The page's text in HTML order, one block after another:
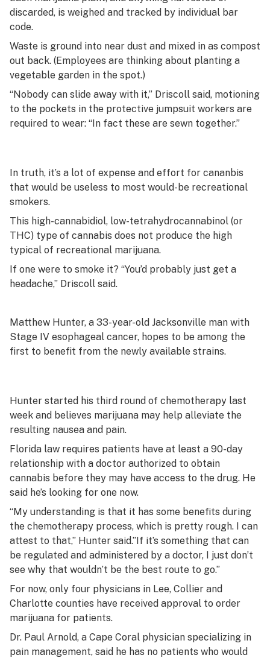
discarded, is weighed and tracked by individual bar
code.
Waste is ground into near dust and mixed in as compost
out back. (Employees are thinking about planting a
vegetable garden in the spot.)
“Nobody can slide away with it,” Driscoll said, motioning
to the pockets in the protective jumpsuit workers are
required to wear: “In fact these are sewn together.”
In truth, it’s a lot of expense and effort for cananbis
that would be useless to most would-be recreational
smokers.
This high-cannabidiol, low-tetrahydrocannabinol (or
THC) type of cannabis does not produce the high
typical of recreational marijuana.
If one were to smoke it? “You’d probably just get a
headache,” Driscoll said.
Matthew Hunter, a 33-year-old Jacksonville man with
Stage IV esophageal cancer, hopes to be among the
first to benefit from the newly available strains.
Hunter started his third round of chemotherapy last
week and believes marijuana may help alleviate the
resulting nausea and pain.
Florida law requires patients have at least a 90-day
relationship with a doctor authorized to obtain
cannabis before they may have access to the drug. He
said he’s looking for one now.
“My understanding is that it has some benefits during
the chemotherapy process, which is pretty rough. I can
attest to that,” Hunter said.”If it’s something that can
be regulated and administered by a doctor, I just don’t
see why that wouldn’t be the best route to go.”
For now, only four physicians in Lee, Collier and
Charlotte counties have received approval to order
marijuana for patients.
Dr. Paul Arnold, a Cape Coral physician specializing in
pain management, said he has no patients who would